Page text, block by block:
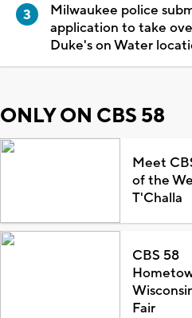
Milwaukee police
application to take
Duke's on Water
ONLY ON CBS 58
Meet
of the
T'Challa
CBS 58
Fair